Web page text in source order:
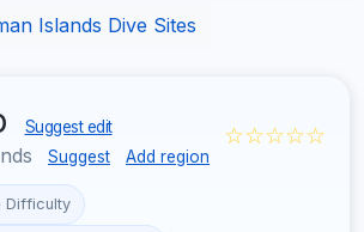
Islands Dive Sites
Suggest edit
Suggest Add region
☆☆☆☆☆
Difficulty